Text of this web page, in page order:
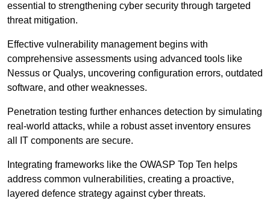
essential to strengthening cyber security through targeted
threat mitigation.
Effective vulnerability management begins with
comprehensive assessments using advanced tools like
Nessus or Qualys, uncovering configuration errors, outdated
software, and other weaknesses.
Penetration testing further enhances detection by simulating
real-world attacks, while a robust asset inventory ensures
all IT components are secure.
Integrating frameworks like the OWASP Top Ten helps
address common vulnerabilities, creating a proactive,
layered defence strategy against cyber threats.